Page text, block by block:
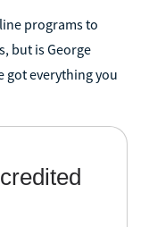
programs to
but is George
got everything you